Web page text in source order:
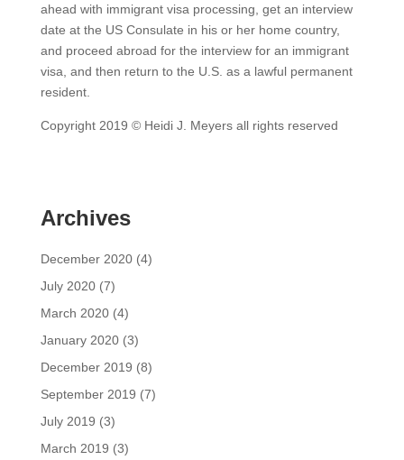
ahead with immigrant visa processing, get an interview
date at the US Consulate in his or her home country,
and proceed abroad for the interview for an immigrant
visa, and then return to the U.S. as a lawful permanent
resident.
Copyright 2019 © Heidi J. Meyers all rights reserved
Archives
December 2020(4)
July 2020(7)
March 2020(4)
January 2020(3)
December 2019 (8)
September 2019 (7)
July 2019 (3)
March 2019 (3)